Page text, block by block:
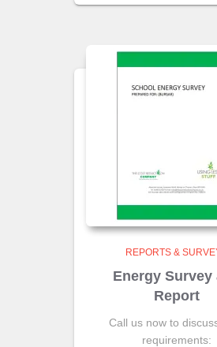
REPORTS &
Energy Survey
Report
Call us now to
requirements: